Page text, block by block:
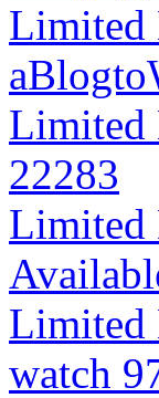
Limited
Limited
22283
Limited
Limited
watch